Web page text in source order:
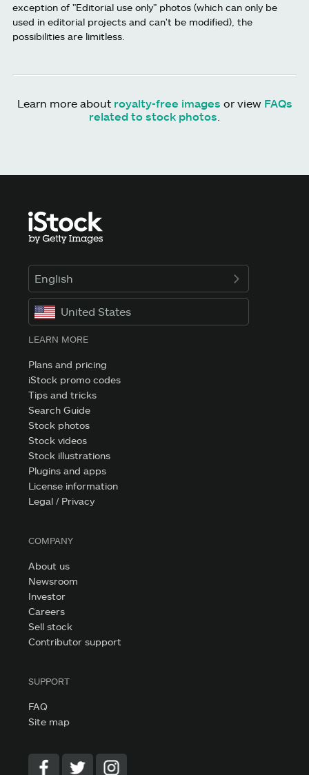
exception of "Editorial use only" photos (which can only be
used in editorial projects and can't be modified), the
possibilities are limitless.
Learn more about royalty-free images or view FAQs
related to stock photos
English
United States
LEARN MORE
Plans and pricing
iStock promo codes
Tips and tricks
Search Guide
Stock photos
Stock videos
Stock illustrations
Plugins and apps
License information
Legal / Privacy
COMPANY
About us
Newsroom
Investor
Careers
Sell stock
Contributor support
SUPPORT
FAQ
Site map